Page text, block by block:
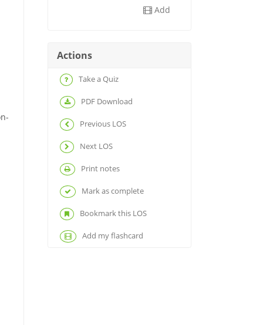
Add
Actions
Take a Quiz
PDF Download
Previous LOS
Next LOS
Print notes
Mark as complete
Bookmark this LOS
Add my flashcard